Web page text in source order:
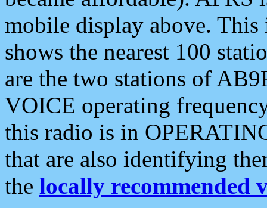
mobile display above.
shows the nearest 100
are the two stations of
VOICE operating
this radio is in
that are also identifying
the locally recommended